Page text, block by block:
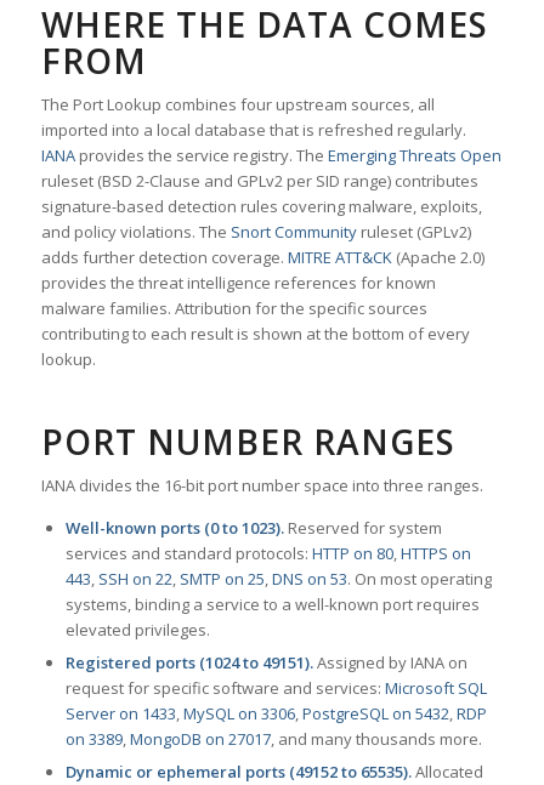
WHERE THE DATA COMES
FROM
The Port Lookup combines four upstream sources, all
imported into a local database that is refreshed regularly.
IANAprovides the service registry. The Emerging Threats Open
ruleset (BSD 2-Clause and GPLv2 per SID range) contributes
signature-based detection rules covering malware, exploits,
and policy violations. The Snort Communityruleset (GPLv2)
adds further detection coverage. MITRE ATT&CK(Apache 2.0)
provides the threat intelligence references for known
malware families. Attribution for the specific sources
contributing to each result is shown at the bottom of every
lookup.
PORT NUMBER RANGES
IANA divides the 16-bit port number space into three ranges.
Well-known ports (0 to 1023).Reserved for system
services and standard protocols: HTTP on 80,HTTPS on
443, SSH on 22, SMTP on 25,DNS on 53. On most operating
systems, binding a service to a well-known port requires
elevated privileges.
Registered ports (1024 to 49151).Assigned by IANA on
request for specific software and services: Microsoft SQL
Server on 1433,MySQL on 3306,PostgreSQL on 5432,RDP
on 3389,MongoDB on 27017, and many thousands more.
Dynamic or ephemeral ports (49152 to 65535).Allocated